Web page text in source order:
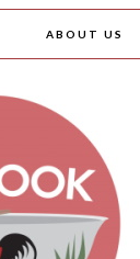
ABOUT US